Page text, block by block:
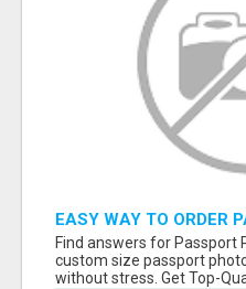
EASY WAY TO ORDER
ONLINE
Find answers for Passport
custom size passport
without stress. Get Top-